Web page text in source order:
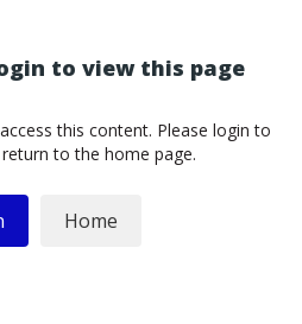
to view this page
this content. Please login to
to the home page.
Home